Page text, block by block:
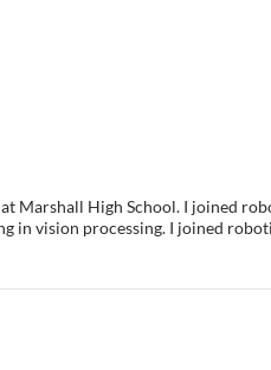
Marshall High School. I joined
in vision processing. I joined